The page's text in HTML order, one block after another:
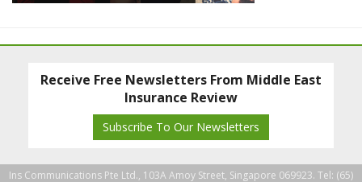
Receive Free Newsletters From Middle East
Insurance Review
Subscribe To Our Newsletters
Ins Communications Pte Ltd., 103A Amoy Street, Singapore 069923. Tel: (65)